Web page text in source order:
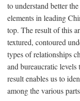
to understand better
elements in leading
top. The result of this
textured, contoured
types of relationships
and bureaucratic
result enables us to
among the various